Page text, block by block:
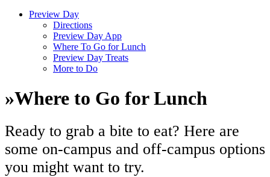
Preview Day
Directions
Preview Day App
Where To Go for Lunch
Preview Day Treats
More to Do
»Where to Go for Lunch
Ready to grab a bite to eat? Here are
some on-campus and off-campus options
you might want to try.